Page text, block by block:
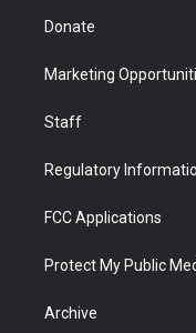
Donate
Marketing
Staff
Regulatory
FCC Applications
Protect My Public
Archive